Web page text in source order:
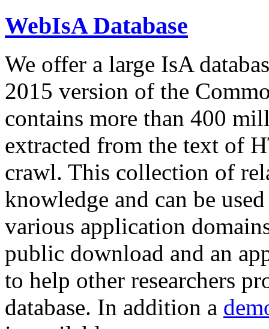
WebIsA Database
We offer a large IsA
2015 version of the
contains more than 400
extracted from the text of
crawl. This collection of
knowledge and can be
various application
public download and an
to help other researchers
database. In addition a